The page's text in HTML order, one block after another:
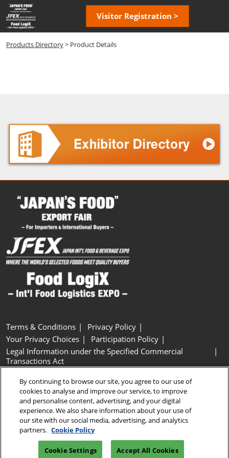
Skip
to
content
Visitor Registration >
Products Directory> Product Details
Terms & Conditions
Privacy Policy
Your Privacy Choices
Participation Policy
Legal Information under the Specified Commercial
Transactions Act
Cookie Settings
Copyright © RX Japan GK
By continuing to browse our site, you agree to our use of
cookies to analyse and improve our service, to improve
and personalise content, advertising, and your digital
experience. We also share information about your use of
our site with our social media, advertising, and analytics
partners. Cookie Policy
Cookie Settings Accept All Cookies